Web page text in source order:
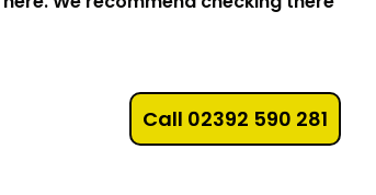
Call 02392 590 281